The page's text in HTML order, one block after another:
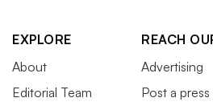
EXPLORE
About
Editorial Team
REACH
Advertising
Post a press